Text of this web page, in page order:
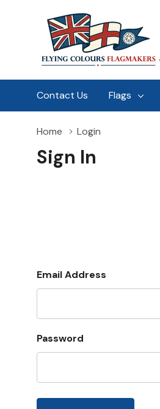
Contact Us Flags
Home Login
Sign In
Email Address
Password